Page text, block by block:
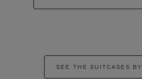
SEE THE SUITCASES